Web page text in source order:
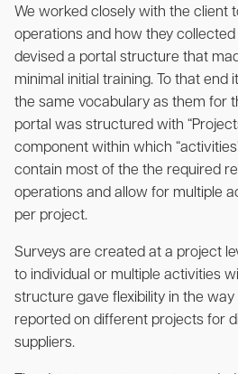
We worked closely with the client
operations and how they
devised a portal structure that
minimal initial training. To that end
the same vocabulary as them for
portal was structured with
component within which
contain most of the the required
operations and allow for multiple
per project.
Surveys are created at a project
to individual or multiple activities
structure gave flexibility in the
reported on different projects for
suppliers.